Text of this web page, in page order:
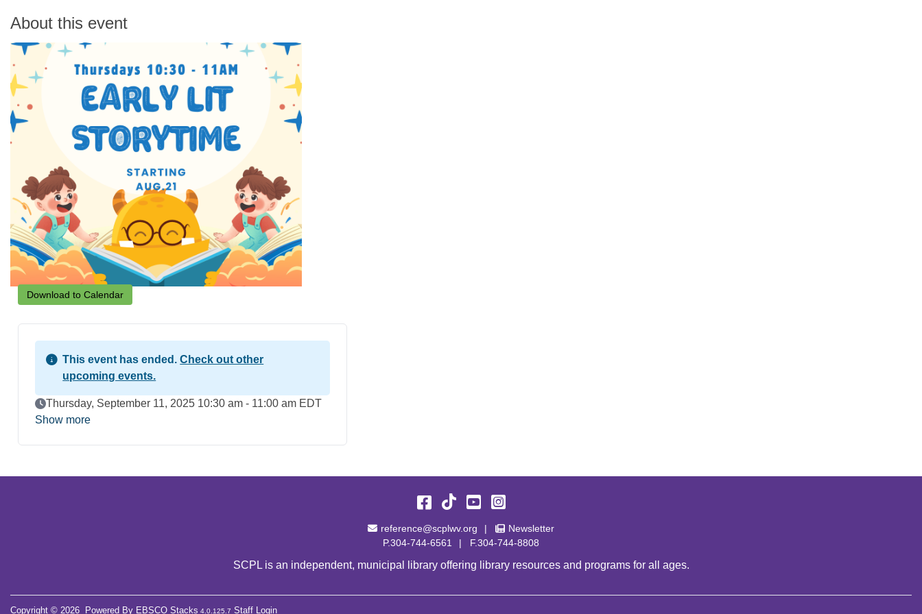
About this event
Download to Calendar
This event has ended.Check out other
upcoming events.
Event Date
Thursday, September 11, 2025 10:30 am - 11:00 am EDT
Show more
Facebook
TikTokYouTube
Instagram
Email Address
reference@scplwv.org Newsletter
Newsletter
P.304-744-6561
F.304-744-8808
SCPL is an independent, municipal library offering library resources and programs for all ages.
Copyright © 2026 Powered By EBSCO Stacks 4.0.125.7 Staff Login